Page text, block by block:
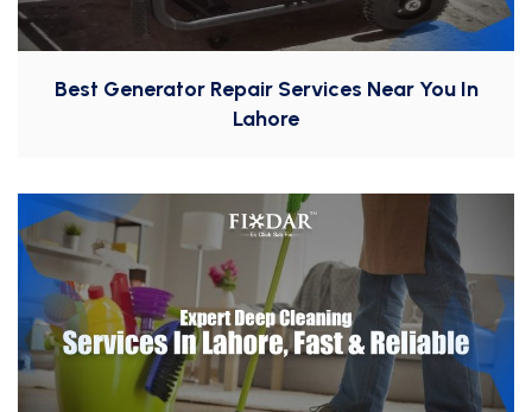
Best Generator Repair Services Near You In
Lahore